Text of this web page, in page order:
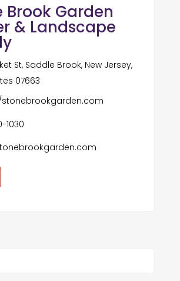
Brook Garden
& Landscape
St, Saddle Brook, New Jersey,
07663
1030